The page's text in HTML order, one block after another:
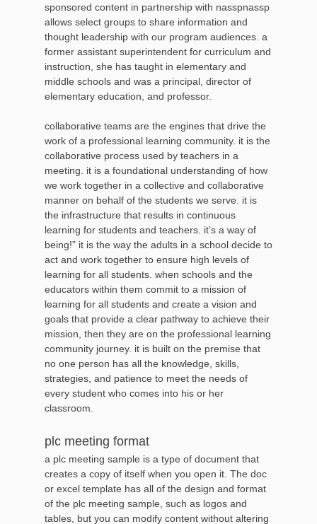
sponsored content in partnership with nasspnassp
allows select groups to share information and
thought leadership with our program audiences. a
former assistant superintendent for curriculum and
instruction, she has taught in elementary and
middle schools and was a principal, director of
elementary education, and professor.
collaborative teams are the engines that drive the
work of a professional learning community. it is the
collaborative process used by teachers in a
meeting. it is a foundational understanding of how
we work together in a collective and collaborative
manner on behalf of the students we serve. it is
the infrastructure that results in continuous
learning for students and teachers. it’s a way of
being!” it is the way the adults in a school decide to
act and work together to ensure high levels of
learning for all students. when schools and the
educators within them commit to a mission of
learning for all students and create a vision and
goals that provide a clear pathway to achieve their
mission, then they are on the professional learning
community journey. it is built on the premise that
no one person has all the knowledge, skills,
strategies, and patience to meet the needs of
every student who comes into his or her
classroom.
plc meeting format
a plc meeting sample is a type of document that
creates a copy of itself when you open it. The doc
or excel template has all of the design and format
of the plc meeting sample, such as logos and
tables, but you can modify content without altering